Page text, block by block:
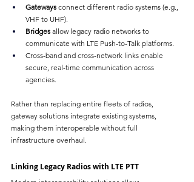
Gateways connect different radio systems (e.g.,
VHF to UHF).
Bridges allow legacy radio networks to
communicate with LTE Push-to-Talk platforms.
Cross-band and cross-network links enable
secure, real-time communication across
agencies.
Rather than replacing entire fleets of radios,
gateway solutions integrate existing systems,
making them interoperable without full
infrastructure overhaul.
Linking Legacy Radios with LTE PTT